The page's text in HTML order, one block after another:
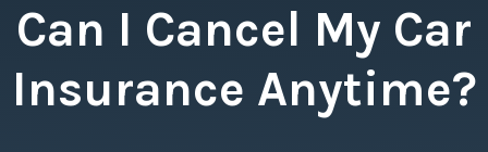
Can I Cancel My Car
Insurance Anytime?